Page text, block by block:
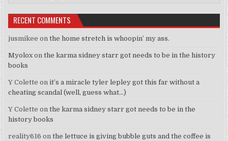
RECENT COMMENTS
jusmikee onthe home stretch is whoopin’ my ass.
Myoloxonthe karma sidney starr got needs to be in the history
books
Y Colette onit’s a miracle tyler lepley got this far without a
cheating scandal (well, guess what…)
Y Colette onthe karma sidney starr got needs to be in the
history books
reality616 onthe lettuce is giving bubble guts and the coffee is